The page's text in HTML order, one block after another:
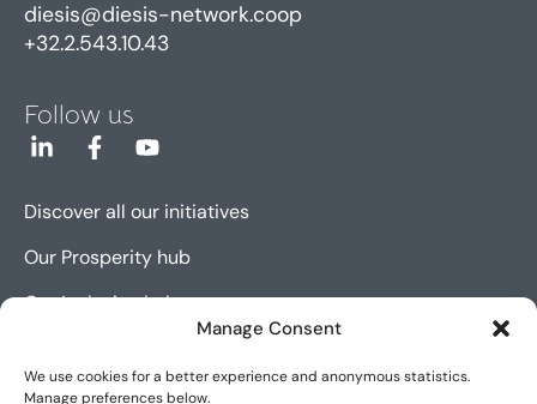
Manage Consent
We use cookies for a better experience and anonymous statistics.
Manage preferences below.
diesis@diesis-network.coop
+32.2.543.10.43
Follow us
Discover all our initiatives
Our Prosperity hub
Our Inclusion hub